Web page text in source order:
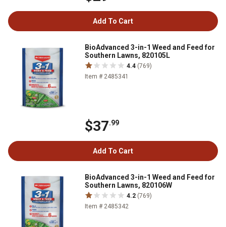
Add To Cart
BioAdvanced 3-in-1 Weed and Feed for
Southern Lawns, 820105L
4.4 (769)
Item # 2485341
$37.99
Add To Cart
BioAdvanced 3-in-1 Weed and Feed for
Southern Lawns, 820106W
4.2 (769)
Item # 2485342